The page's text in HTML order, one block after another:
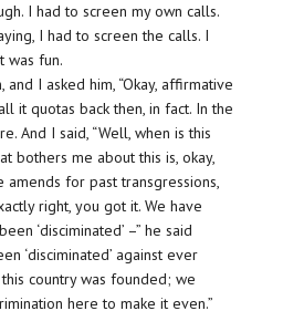
I had to screen my own calls.
I had to screen the calls. I
was fun.
and I asked him, “Okay, affirmative
it quotas back then, in fact. In the
And I said, “Well, when is this
bothers me about this is, okay,
amends for past transgressions,
right, you got it. We have
‘disciminated’ –” he said
‘disciminated’ against ever
country was founded; we
here to make it even.”